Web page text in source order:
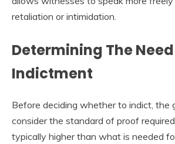
retaliation or intimidation.
Determining The
Indictment
Before deciding whether to indict, the
consider the standard of proof
typically higher than what is needed